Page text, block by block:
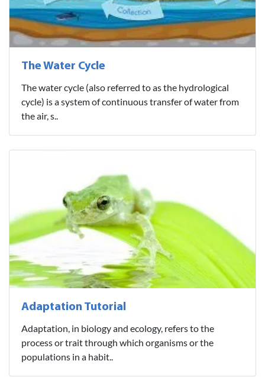
The Water Cycle
The water cycle (also referred to as the hydrological
cycle) is a system of continuous transfer of water from
the air, s..
Adaptation Tutorial
Adaptation, in biology and ecology, refers to the
process or trait through which organisms or the
populations in a habit..